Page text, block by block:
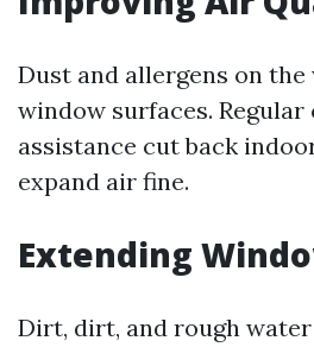
Dust and allergens on the
window surfaces. Regular
assistance cut back
expand air fine.
Extending
Dirt, dirt, and rough